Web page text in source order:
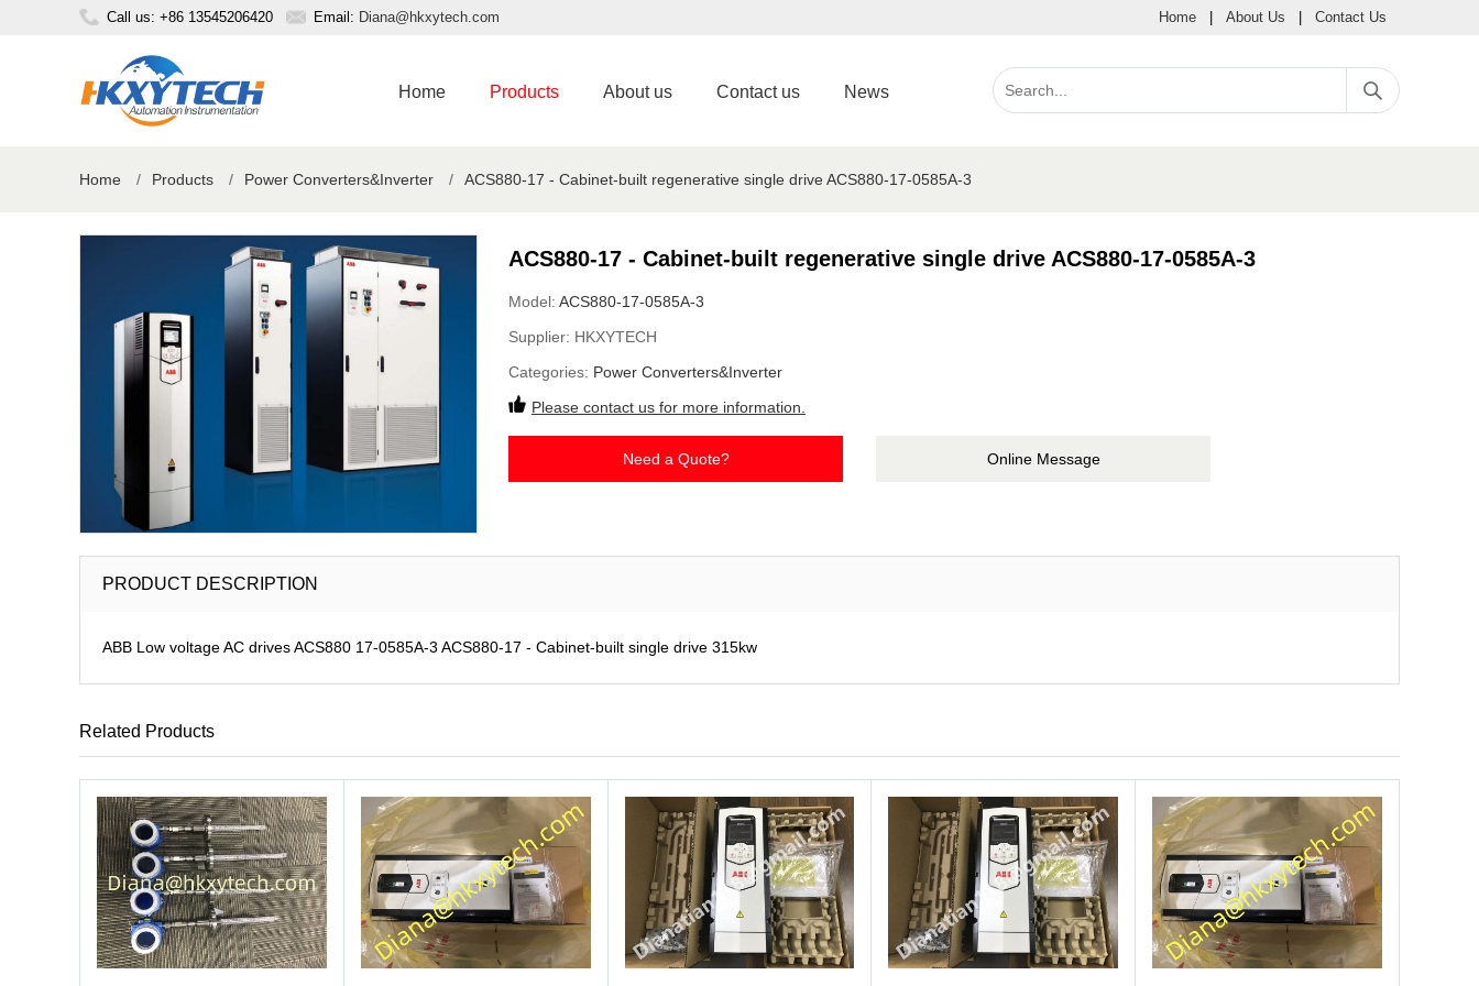
Call us: +86 13545206420 Email: Diana@hkxytech.com Home About Us Contact Us
Home Products About us Contact us News
Home / Products / Power Converters&Inverter / ACS880-17 - Cabinet-built regenerative single drive ACS880-17-0585A-3
ACS880-17 - Cabinet-built regenerative single drive ACS880-17-0585A-3
Model: ACS880-17-0585A-3
Supplier: HKXYTECH
Categories: Power Converters&Inverter
Please contact us for more information.
Need a Quote? Online Message
PRODUCT DESCRIPTION
ABB Low voltage AC drives ACS880 17-0585A-3 ACS880-17 - Cabinet-built single drive 315kw
Related Products